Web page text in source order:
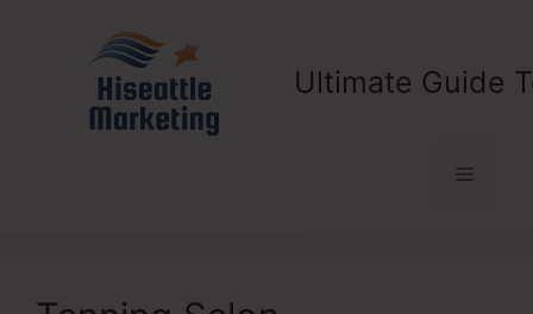
Ultimate Guide
Menu